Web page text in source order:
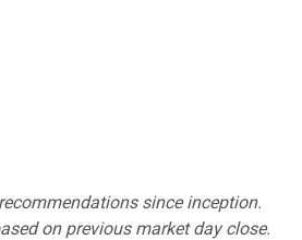
since inception.
on previous market day close.